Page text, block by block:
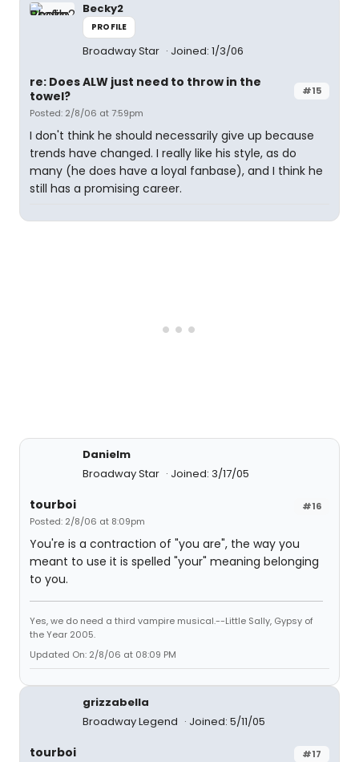
Becky2
PROFILE
Broadway Star Joined: 1/3/06
#15
re: Does ALW just need to throw in the
towel?
Posted: 2/8/06 at 7:59pm
I don't think he should necessarily give up because
trends have changed. I really like his style, as do
many (he does have a loyal fanbase), and I think he
still has a promising career.
Danielm
Broadway Star
Joined: 3/17/05
#16
tourboi
Posted: 2/8/06 at 8:09pm
You're is a contraction of "you are", the way you
meant to use it is spelled "your" meaning belonging
to you.
Yes, we do need a third vampire musical.--Little Sally, Gypsy of
the Year 2005.
Updated On: 2/8/06 at 08:09 PM
grizzabella
Broadway Legend
Joined: 5/11/05
#17
tourboi